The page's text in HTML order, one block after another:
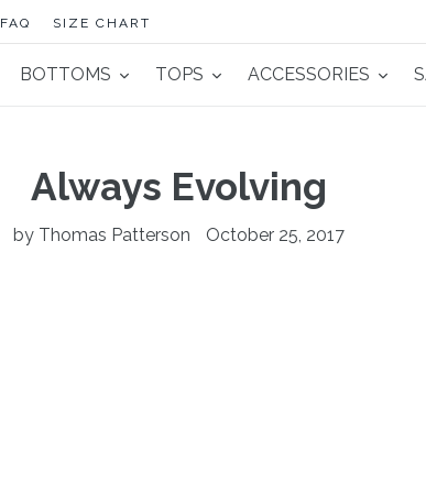
FAQ SIZE CHART
BOTTOMS TOPS ACCESSORIES
Always Evolving
by Thomas Patterson October 25, 2017